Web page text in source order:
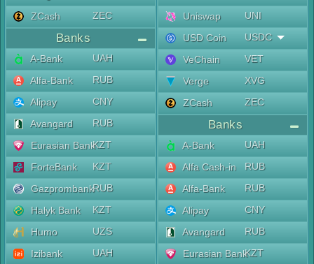
ZCash
ZEC
Banks
A-Bank
UAH
Alfa-Bank
RUB
Alipay
CNY
Avangard
RUB
Eurasian BankKZT
ForteBank
KZT
GazprombankRUB
Halyk Bank
KZT
Humo
UZS
Izibank
UAH
Uniswap
UNI
USD Coin
USDC
VeChain
VET
Verge
XVG
ZCash
ZEC
Banks
A-Bank
UAH
Alfa Cash-in
RUB
Alfa-Bank
RUB
Alipay
CNY
Avangard
RUB
Eurasian BankKZT